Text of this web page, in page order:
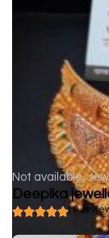
Not available
Deepika
( 0